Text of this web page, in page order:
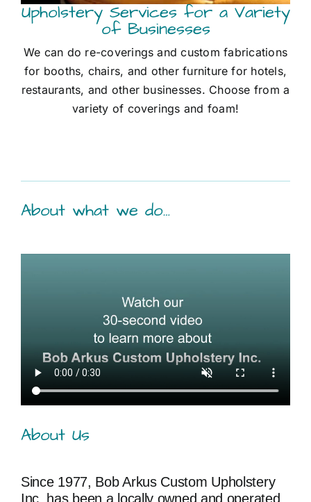
Upholstery Services for a Variety
of Businesses
We can do re-coverings and custom fabrications
for booths, chairs, and other furniture for hotels,
restaurants, and other businesses. Choose from a
variety of coverings and foam!
About what we do…
About Us
Since 1977, Bob Arkus Custom Upholstery
Inc. has been a locally owned and operated